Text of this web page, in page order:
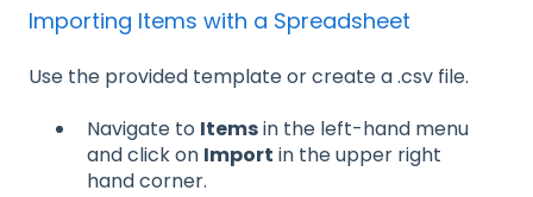
Importing Items with a Spreadsheet
Use the provided template or create a .csv file.
Navigate to Itemsin the left-hand menu
and click on Import in the upper right
hand corner.